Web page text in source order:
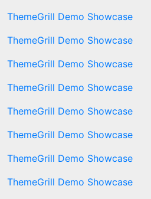
ThemeGrill Demo Showcase
ThemeGrill Demo Showcase
ThemeGrill Demo Showcase
ThemeGrill Demo Showcase
ThemeGrill Demo Showcase
ThemeGrill Demo Showcase
ThemeGrill Demo Showcase
ThemeGrill Demo Showcase